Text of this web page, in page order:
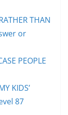
THAN
or
PEOPLE
KIDS’
87